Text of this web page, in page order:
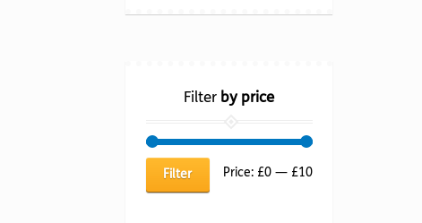
Filter by price
Min
Max
Filter Price: £0— £10